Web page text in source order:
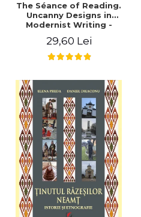
The Séance of Reading.
Uncanny Designs in
Modernist Writing -
29,60 Lei